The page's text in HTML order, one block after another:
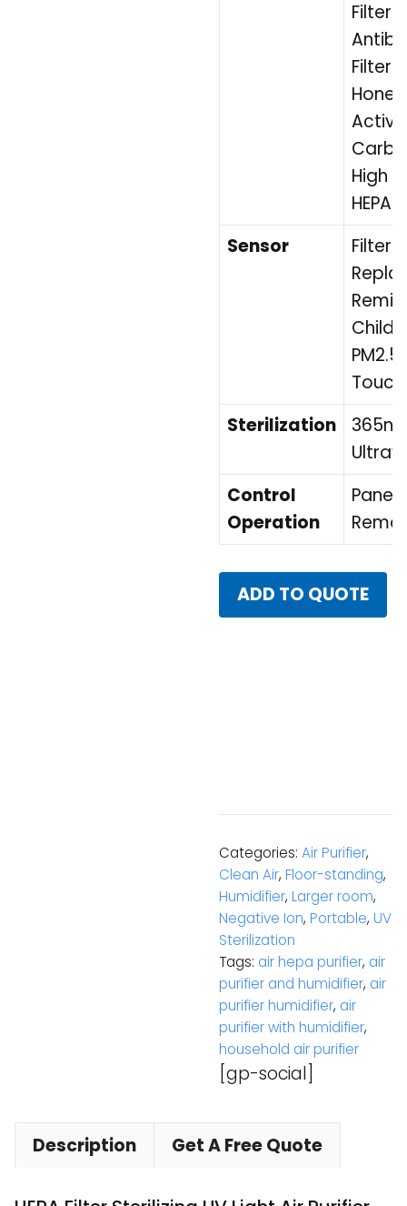
Filter
Filter
High
HEPA
Sensor
Filter
Sterilization
Control
Operation
Panel
ADD TO QUOTE
Categories: Air Purifier,
Clean Air, Floor-standing,
Humidifier, Larger room,
Negative Ion, Portable, UV
Sterilization
Tags: air hepa purifier, air
purifier and humidifier, air
purifier humidifier, air
purifier with humidifier,
household air purifier
[gp-social]
Description Get A Free Quote